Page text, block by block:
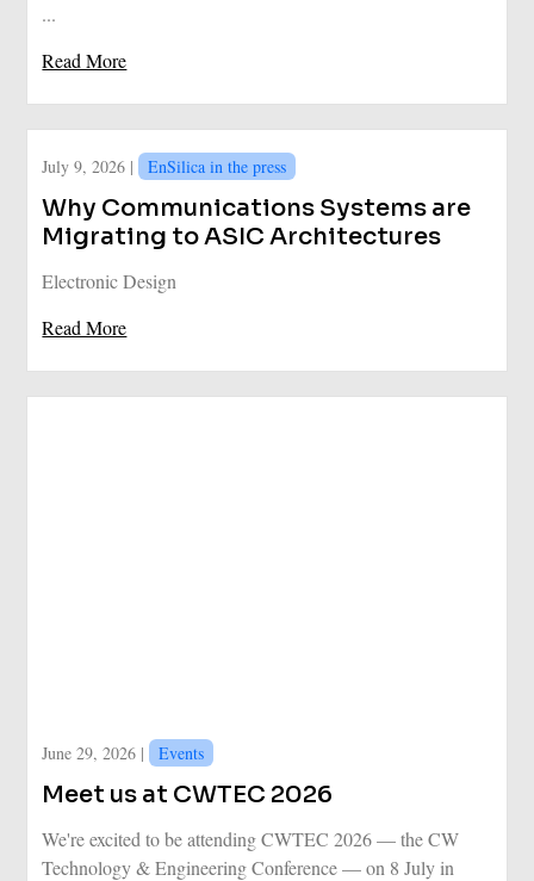
...
Read More
July 9, 2026 | EnSilica in the press
Why Communications Systems are
Migrating to ASIC Architectures
Electronic Design
Read More
June 29, 2026 | Events
Meet us at CWTEC 2026
We're excited to be attending CWTEC 2026 — the CW
Technology & Engineering Conference — on 8 July in